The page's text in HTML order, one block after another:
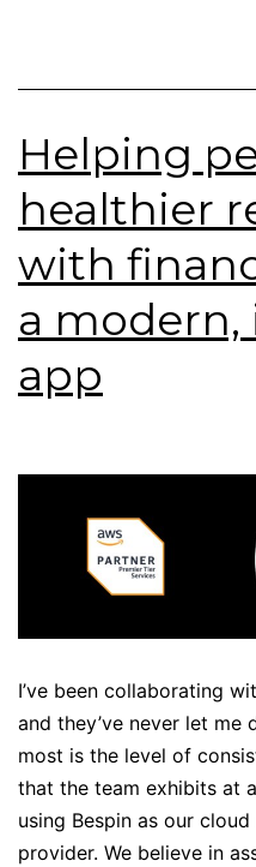
Helping
healthier
with
a modern,
app
I’ve been collaborating
and they’ve never let me
most is the level of
that the team exhibits at
using Bespin as our
provider. We believe in